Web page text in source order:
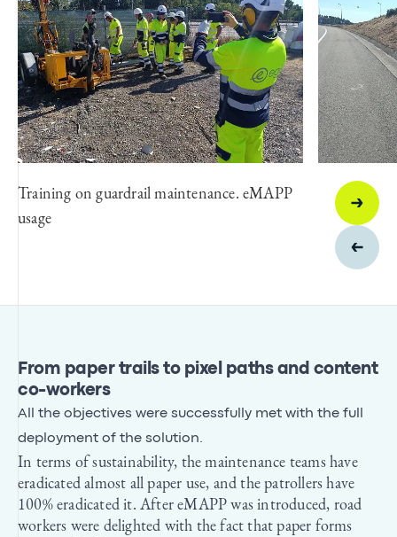
Training on guardrail maintenance. eMAPP
usage
From paper trails to pixel paths and content
co-workers
All the objectives were successfully met with the full
deployment of the solution.
In terms of sustainability, the maintenance teams have
eradicated almost all paper use, and the patrollers have
100% eradicated it. After eMAPP was introduced, road
workers were delighted with the fact that paper forms